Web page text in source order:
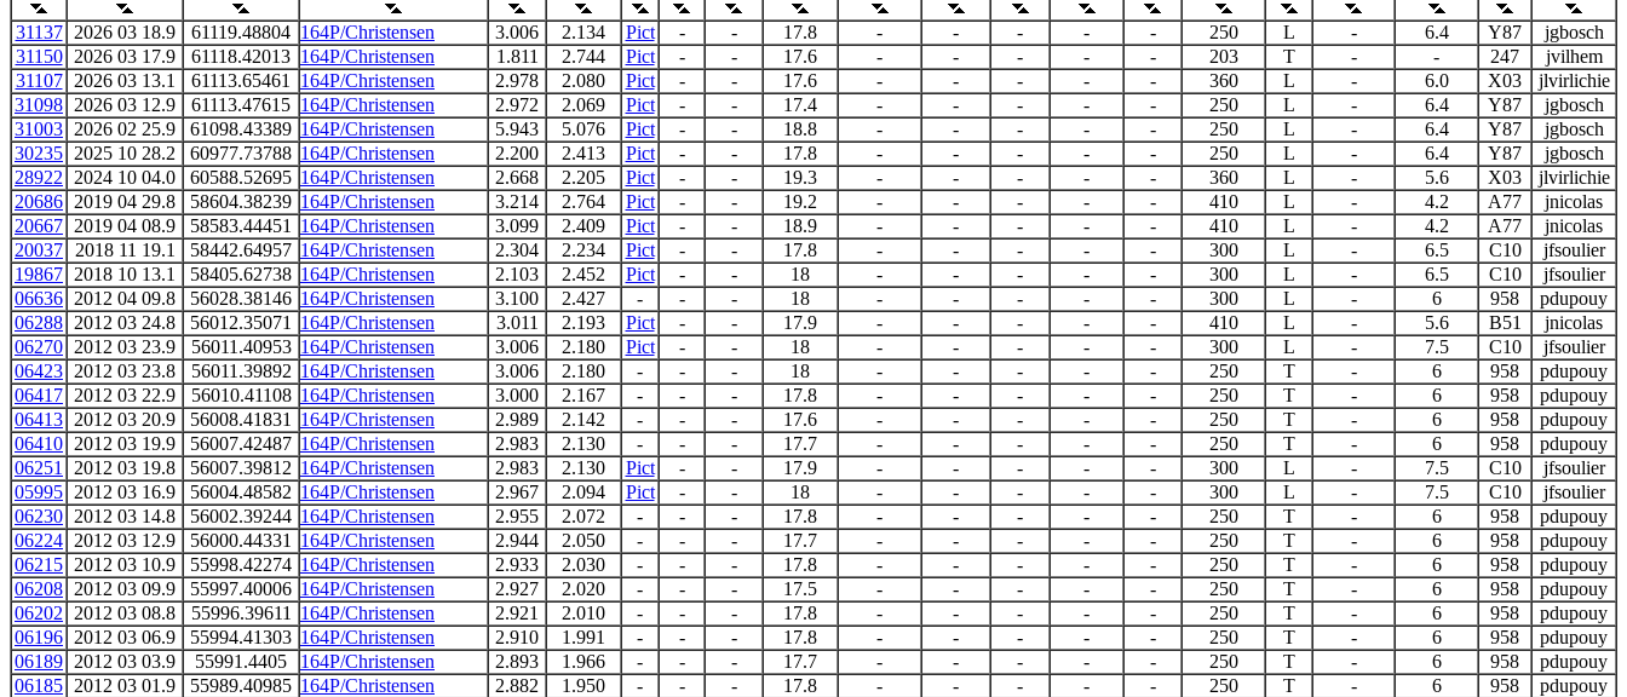
31137 2026 03 18.9 61119.48804 164P/Christensen 3.006 2.134 Pict - - 17.8 - - - - - 250 L - 6.4 Y87
jgbosch
31150
2026 03 17.9 61118.42013 164P/Christensen 1.811 2.744 Pict - - 17.6 - - - - - 203 T - - 247
jvilhem
31107
2026 03 13.1 61113.65461 164P/Christensen 2.978 2.080 Pict - - 17.6 - - - - - 360 L - 6.0 X03
jlvirlichie
31098 2026 03 12.9 61113.47615 164P/Christensen 2.972 2.069 Pict - - 17.4 - - - - - 250 L - 6.4 Y87
jgbosch
31003 2026 02 25.9 61098.43389 164P/Christensen 5.943 5.076 Pict - - 18.8 - - - - - 250 L - 6.4 Y87
jgbosch
30235 2025 10 28.2 60977.73788 164P/Christensen 2.200 2.413 Pict - - 17.8 - - - - - 250 L - 6.4 Y87
jgbosch
28922
2024 10 04.0 60588.52695 164P/Christensen 2.668 2.205 Pict - - 19.3 - - - - - 360 L - 5.6 X03
jlvirlichie
20686 2019 04 29.8 58604.38239 164P/Christensen 3.214 2.764 Pict - - 19.2 - - - - - 410 L - 4.2 A77
jnicolas
20667 2019 04 08.9 58583.44451 164P/Christensen 3.099 2.409 Pict - - 18.9 - - - - - 410 L - 4.2 A77
jnicolas
20037
2018 11 19.1 58442.64957 164P/Christensen 2.304 2.234 Pict - - 17.8 - - - - - 300 L - 6.5 C10
jfsoulier
19867 2018 10 13.1 58405.62738 164P/Christensen 2.103 2.452 Pict - - 18 - - - - - 300 L - 6.5 C10
jfsoulier
06636 2012 04 09.8 56028.38146 164P/Christensen 3.100 2.427 - - - 18 - - - - - 300 L - 6 958
pdupouy
06288 2012 03 24.8 56012.35071 164P/Christensen 3.011 2.193 Pict - - 17.9 - - - - - 410 L - 5.6 B51
jnicolas
06270 2012 03 23.9 56011.40953 164P/Christensen 3.006 2.180 Pict - - 18 - - - - - 300 L - 7.5 C10
jfsoulier
06423 2012 03 23.8 56011.39892 164P/Christensen 3.006 2.180 - - - 18 - - - - - 250 T - 6 958
pdupouy
06417 2012 03 22.9 56010.41108 164P/Christensen 3.000 2.167 - - - 17.8 - - - - - 250 T - 6 958
pdupouy
06413 2012 03 20.9 56008.41831 164P/Christensen 2.989 2.142 - - - 17.6 - - - - - 250 T - 6 958
pdupouy
06410 2012 03 19.9 56007.42487 164P/Christensen 2.983 2.130 - - - 17.7 - - - - - 250 T - 6 958
pdupouy
06251
2012 03 19.8 56007.39812 164P/Christensen 2.983 2.130 Pict - - 17.9 - - - - - 300 L - 7.5 C10
jfsoulier
05995 2012 03 16.9 56004.48582 164P/Christensen 2.967 2.094 Pict - - 18 - - - - - 300 L - 7.5 C10
jfsoulier
06230 2012 03 14.8 56002.39244 164P/Christensen 2.955 2.072 - - - 17.8 - - - - - 250 T - 6 958
pdupouy
06224 2012 03 12.9 56000.44331 164P/Christensen 2.944 2.050 - - - 17.7 - - - - - 250 T - 6 958
pdupouy
06215 2012 03 10.9 55998.42274 164P/Christensen 2.933 2.030 - - - 17.8 - - - - - 250 T - 6 958
pdupouy
06208 2012 03 09.9 55997.40006 164P/Christensen 2.927 2.020 - - - 17.5 - - - - - 250 T - 6 958
pdupouy
06202
2012 03 08.8 55996.39611 164P/Christensen 2.921 2.010 - - - 17.8 - - - - - 250 T - 6 958
pdupouy
06196 2012 03 06.9 55994.41303 164P/Christensen 2.910 1.991 - - - 17.8 - - - - - 250 T - 6 958
pdupouy
06189 2012 03 03.9 55991.4405 164P/Christensen 2.893 1.966 - - - 17.7 - - - - - 250 T - 6 958
pdupouy
06185 2012 03 01.9 55989.40985 164P/Christensen 2.882 1.950 - - - 17.8 - - - - - 250 T - 6 958
pdupouy